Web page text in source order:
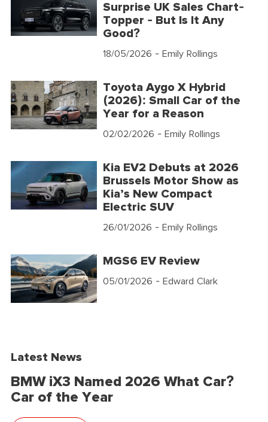
Surprise UK Sales Chart-
Topper - But Is It Any
Good?
18/05/2026 - Emily Rollings
Toyota Aygo X Hybrid
(2026): Small Car of the
Year for a Reason
02/02/2026 - Emily Rollings
Kia EV2 Debuts at 2026
Brussels Motor Show as
Kia’s New Compact
Electric SUV
26/01/2026 - Emily Rollings
MGS6 EV Review
05/01/2026 - Edward Clark
Latest News
BMW iX3 Named 2026 What Car?
Car of the Year